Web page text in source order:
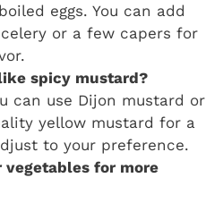
eggs. You can add
or a few capers for
spicy mustard?
can use Dijon mustard or
yellow mustard for a
to your preference.
vegetables for more